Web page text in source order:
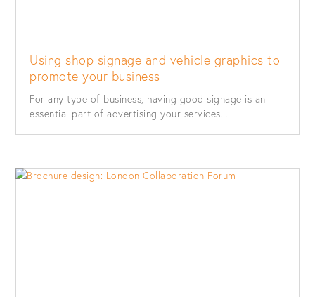
Using shop signage and vehicle graphics to
promote your business
For any type of business, having good signage is an
essential part of advertising your services....